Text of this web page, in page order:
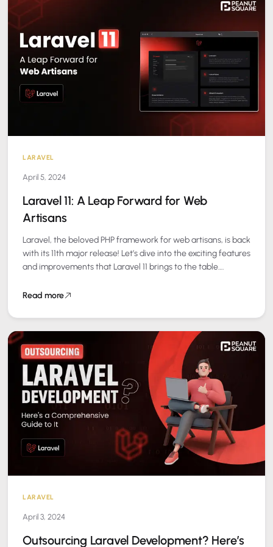
LARAVEL
April 5, 2024
Laravel 11: A Leap Forward for Web
Artisans
Laravel, the beloved PHP framework for web artisans, is back
with its 11th major release! Let’s dive into the exciting features
and improvements that Laravel 11 brings to the table….
Read more
LARAVEL
April 3, 2024
Outsourcing Laravel Development? Here’s